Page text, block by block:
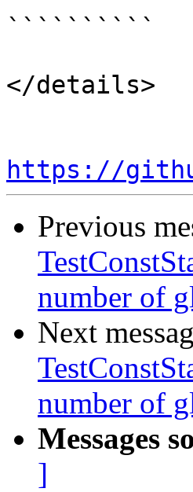
``````````
</details>
https://
Previous
number of
Next
number of
Messages
]